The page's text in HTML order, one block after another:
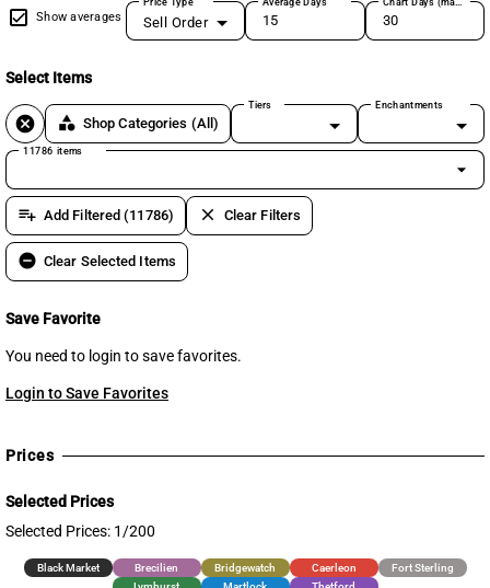
Show averages Sell Order
Select Items
cancel category Shop Categories (All)
Tiers Enchantments
11786 items
arrow_drop_down
playlist_add Add Filtered (11786) clear Clear Filters
remove_circle Clear Selected Items
Save Favorite
You need to login to save favorites.
Login to Save Favorites
Prices
Selected Prices
Selected Prices: 1/200
Black Market Brecilien Bridgewatch Caerleon
Fort Sterling